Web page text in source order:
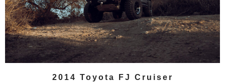
2014 Toyota FJ Cruiser